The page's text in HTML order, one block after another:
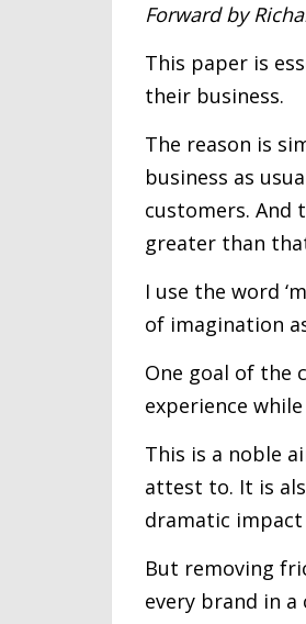
Forward by
This paper is
their business.
The reason is
business as
customers. And
greater than
I use the word
of imagination
One goal of the
experience
This is a noble
attest to. It is
dramatic impact
But removing
every brand in